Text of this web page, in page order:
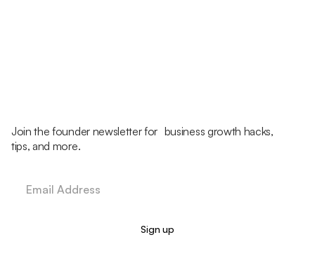
Join the founder newsletter for business growth hacks,
tips, and more.